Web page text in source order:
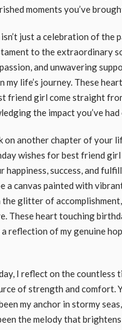
moments you’ve
just a celebration of the
to the extraordinary
and unwavering
my life’s journey. These
friend girl come straight
the impact you’ve had
on another chapter of your
wishes for best friend girl
happiness, success, and
a canvas painted with
glitter of
These heart touching
reflection of my genuine
I reflect on the countless
of strength and comfort.
my anchor in stormy
the melody that